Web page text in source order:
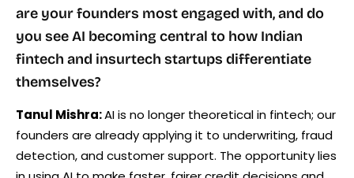
are your founders most engaged with, and do
you see AI becoming central to how Indian
fintech and insurtech startups differentiate
themselves?
Tanul Mishra:AI is no longer theoretical in fintech; our
founders are already applying it to underwriting, fraud
detection, and customer support. The opportunity lies